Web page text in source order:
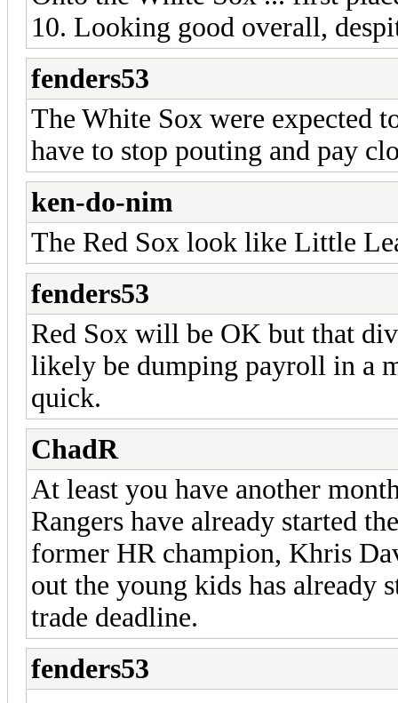
10. Looking good overall,
fenders53
The White Sox were expected
have to stop pouting and pay
ken-do-nim
The Red Sox look like Little
fenders53
Red Sox will be OK but that
likely be dumping payroll in a
quick.
ChadR
At least you have another
Rangers have already started
former HR champion, Khris
out the young kids has already
trade deadline.
fenders53